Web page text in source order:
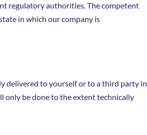
regulatory authorities. The competent
in which our company is
delivered to yourself or to a third party in
only be done to the extent technically